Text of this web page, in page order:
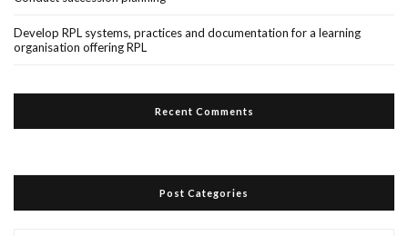
Develop RPL systems, practices and documentation for a learning
organisation offering RPL
Recent Comments
Post Categories